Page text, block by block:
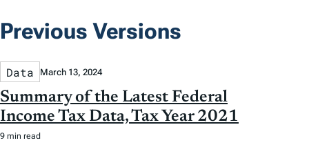
Previous Versions
Data March 13, 2024
Summary of the Latest Federal
Income Tax Data, Tax Year 2021
9 min read